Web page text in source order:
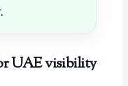
UAE visibility